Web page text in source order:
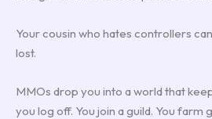
Your cousin who hates controllers
lost.
MMOs drop you into a world that
you log off. You join a guild. You farm